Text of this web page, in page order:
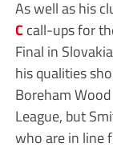
As well as his
C call-ups for
Final in
his qualities
Boreham
League, but
who are in line